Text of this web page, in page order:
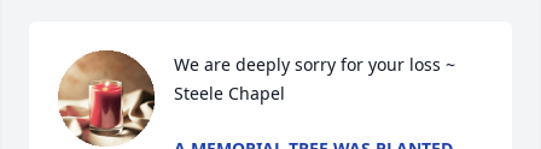
We are deeply sorry for your loss ~
Steele Chapel